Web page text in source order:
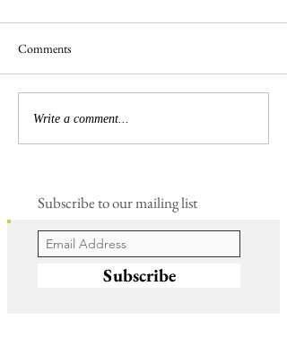
The 'Magnificent 7' Goslings
Comments
Write a comment...
Subscribe to our mailing list
Subscribe